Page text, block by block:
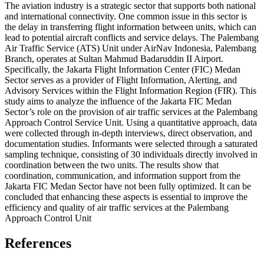
The aviation industry is a strategic sector that supports both national
and international connectivity. One common issue in this sector is
the delay in transferring flight information between units, which can
lead to potential aircraft conflicts and service delays. The Palembang
Air Traffic Service (ATS) Unit under AirNav Indonesia, Palembang
Branch, operates at Sultan Mahmud Badaruddin II Airport.
Specifically, the Jakarta Flight Information Center (FIC) Medan
Sector serves as a provider of Flight Information, Alerting, and
Advisory Services within the Flight Information Region (FIR). This
study aims to analyze the influence of the Jakarta FIC Medan
Sector’s role on the provision of air traffic services at the Palembang
Approach Control Service Unit. Using a quantitative approach, data
were collected through in-depth interviews, direct observation, and
documentation studies. Informants were selected through a saturated
sampling technique, consisting of 30 individuals directly involved in
coordination between the two units. The results show that
coordination, communication, and information support from the
Jakarta FIC Medan Sector have not been fully optimized. It can be
concluded that enhancing these aspects is essential to improve the
efficiency and quality of air traffic services at the Palembang
Approach Control Unit
References